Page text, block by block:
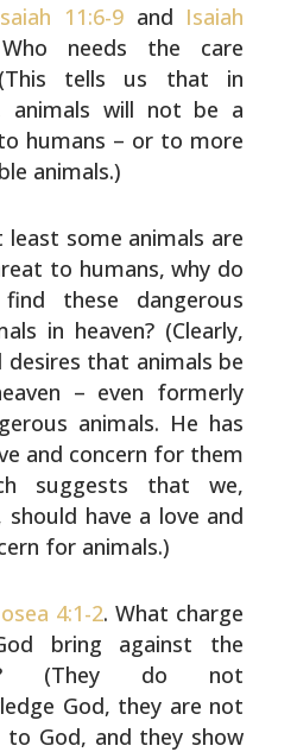
11:6-9and Isaiah
needs the care
tells us that in
animals will not be a
humans – or to more
animals.)
least some animals are
to humans, why do
these dangerous
in heaven? (Clearly,
desires that animals be
– even formerly
animals. He has
and concern for them
suggests that we,
should have a love and
for animals.)
4:1-2. What charge
bring against the
(They do not
God, they are not
God, and they show